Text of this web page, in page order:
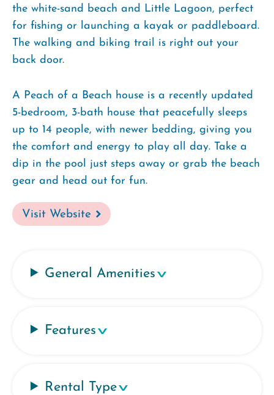
the white-sand beach and Little Lagoon, perfect
for fishing or launching a kayak or paddleboard.
The walking and biking trail is right out your
back door.
A Peach of a Beach house is a recently updated
5-bedroom, 3-bath house that peacefully sleeps
up to 14 people, with newer bedding, giving you
the comfort and energy to play all day. Take a
dip in the pool just steps away or grab the beach
gear and head out for fun.
Visit Website
General Amenities
Features
Rental Type